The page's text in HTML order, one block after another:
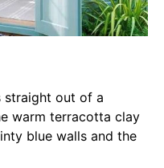
straight out of a
warm terracotta clay
blue walls and the